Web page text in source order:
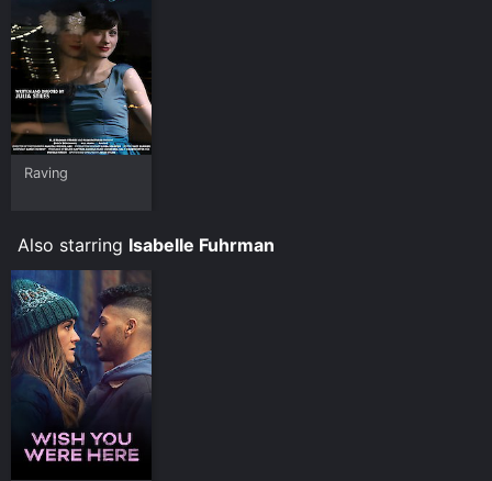
Raving
Also starring Isabelle Fuhrman